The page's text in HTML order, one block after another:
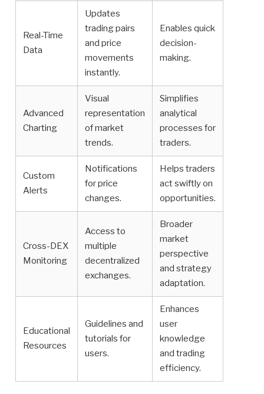
Real-Time
Data
Updates
trading pairs
and price
movements
instantly.
Enables quick
decision-
making.
Advanced
Charting
Visual
representation
of market
trends.
Simplifies
analytical
processes for
traders.
Custom
Alerts
Notifications
for price
changes.
Helps traders
act swiftly on
opportunities.
Cross-DEX
Monitoring
Access to
multiple
decentralized
exchanges.
Broader
market
perspective
and strategy
adaptation.
Educational
Resources
Guidelines and
tutorials for
users.
Enhances
user
knowledge
and trading
efficiency.